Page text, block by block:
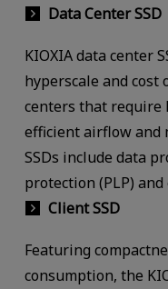
Data Center SSD
KIOXIA data center
hyperscale and cost
centers that require
efficient airflow and
SSDs include data
protection (PLP)
Client SSD
Featuring
consumption, the